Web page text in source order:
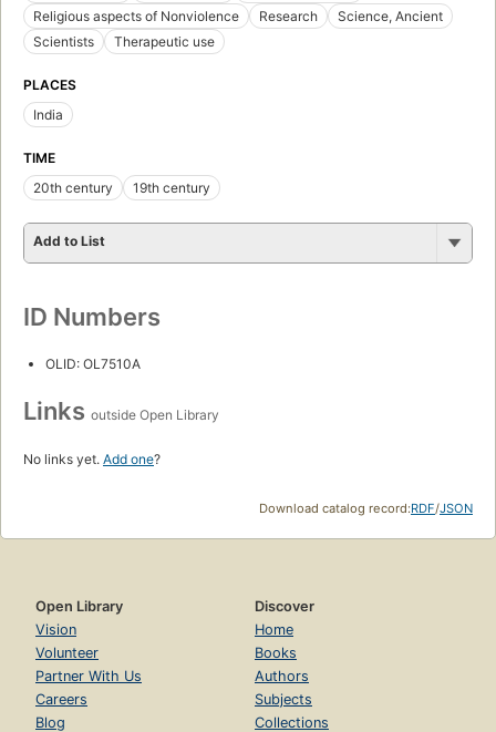
Religious aspects of Nonviolence
Research
Science, Ancient
Scientists
Therapeutic use
PLACES
India
TIME
20th century
19th century
Add to List
ID Numbers
OLID: OL7510A
Links outside Open Library
No links yet. Add one?
Download catalog record:RDF/JSON
Open Library
Vision
Volunteer
Partner With Us
Careers
Blog
Discover
Home
Books
Authors
Subjects
Collections